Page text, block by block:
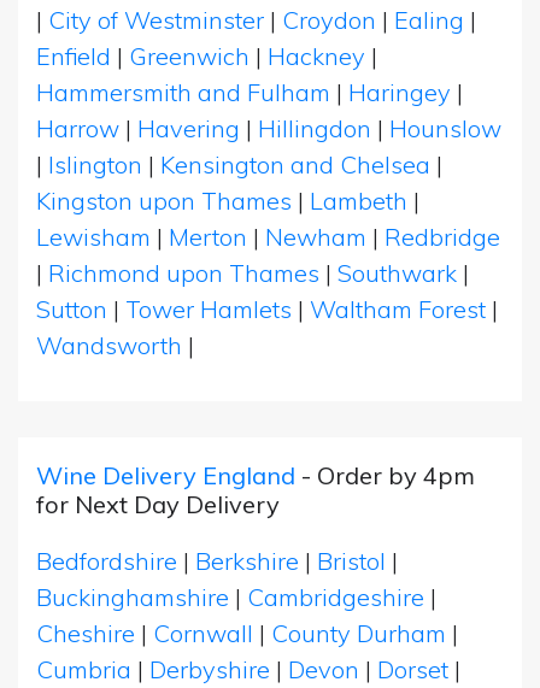
| City of Westminster | Croydon | Ealing |
Enfield | Greenwich | Hackney |
Hammersmith and Fulham | Haringey |
Harrow | Havering | Hillingdon | Hounslow
| Islington | Kensington and Chelsea |
Kingston upon Thames | Lambeth |
Lewisham | Merton | Newham | Redbridge
| Richmond upon Thames | Southwark |
Sutton | Tower Hamlets | Waltham Forest |
Wandsworth |
Wine Delivery England - Order by 4pm
for Next Day Delivery
Bedfordshire | Berkshire | Bristol |
Buckinghamshire | Cambridgeshire |
Cheshire | Cornwall | County Durham |
Cumbria | Derbyshire | Devon | Dorset |